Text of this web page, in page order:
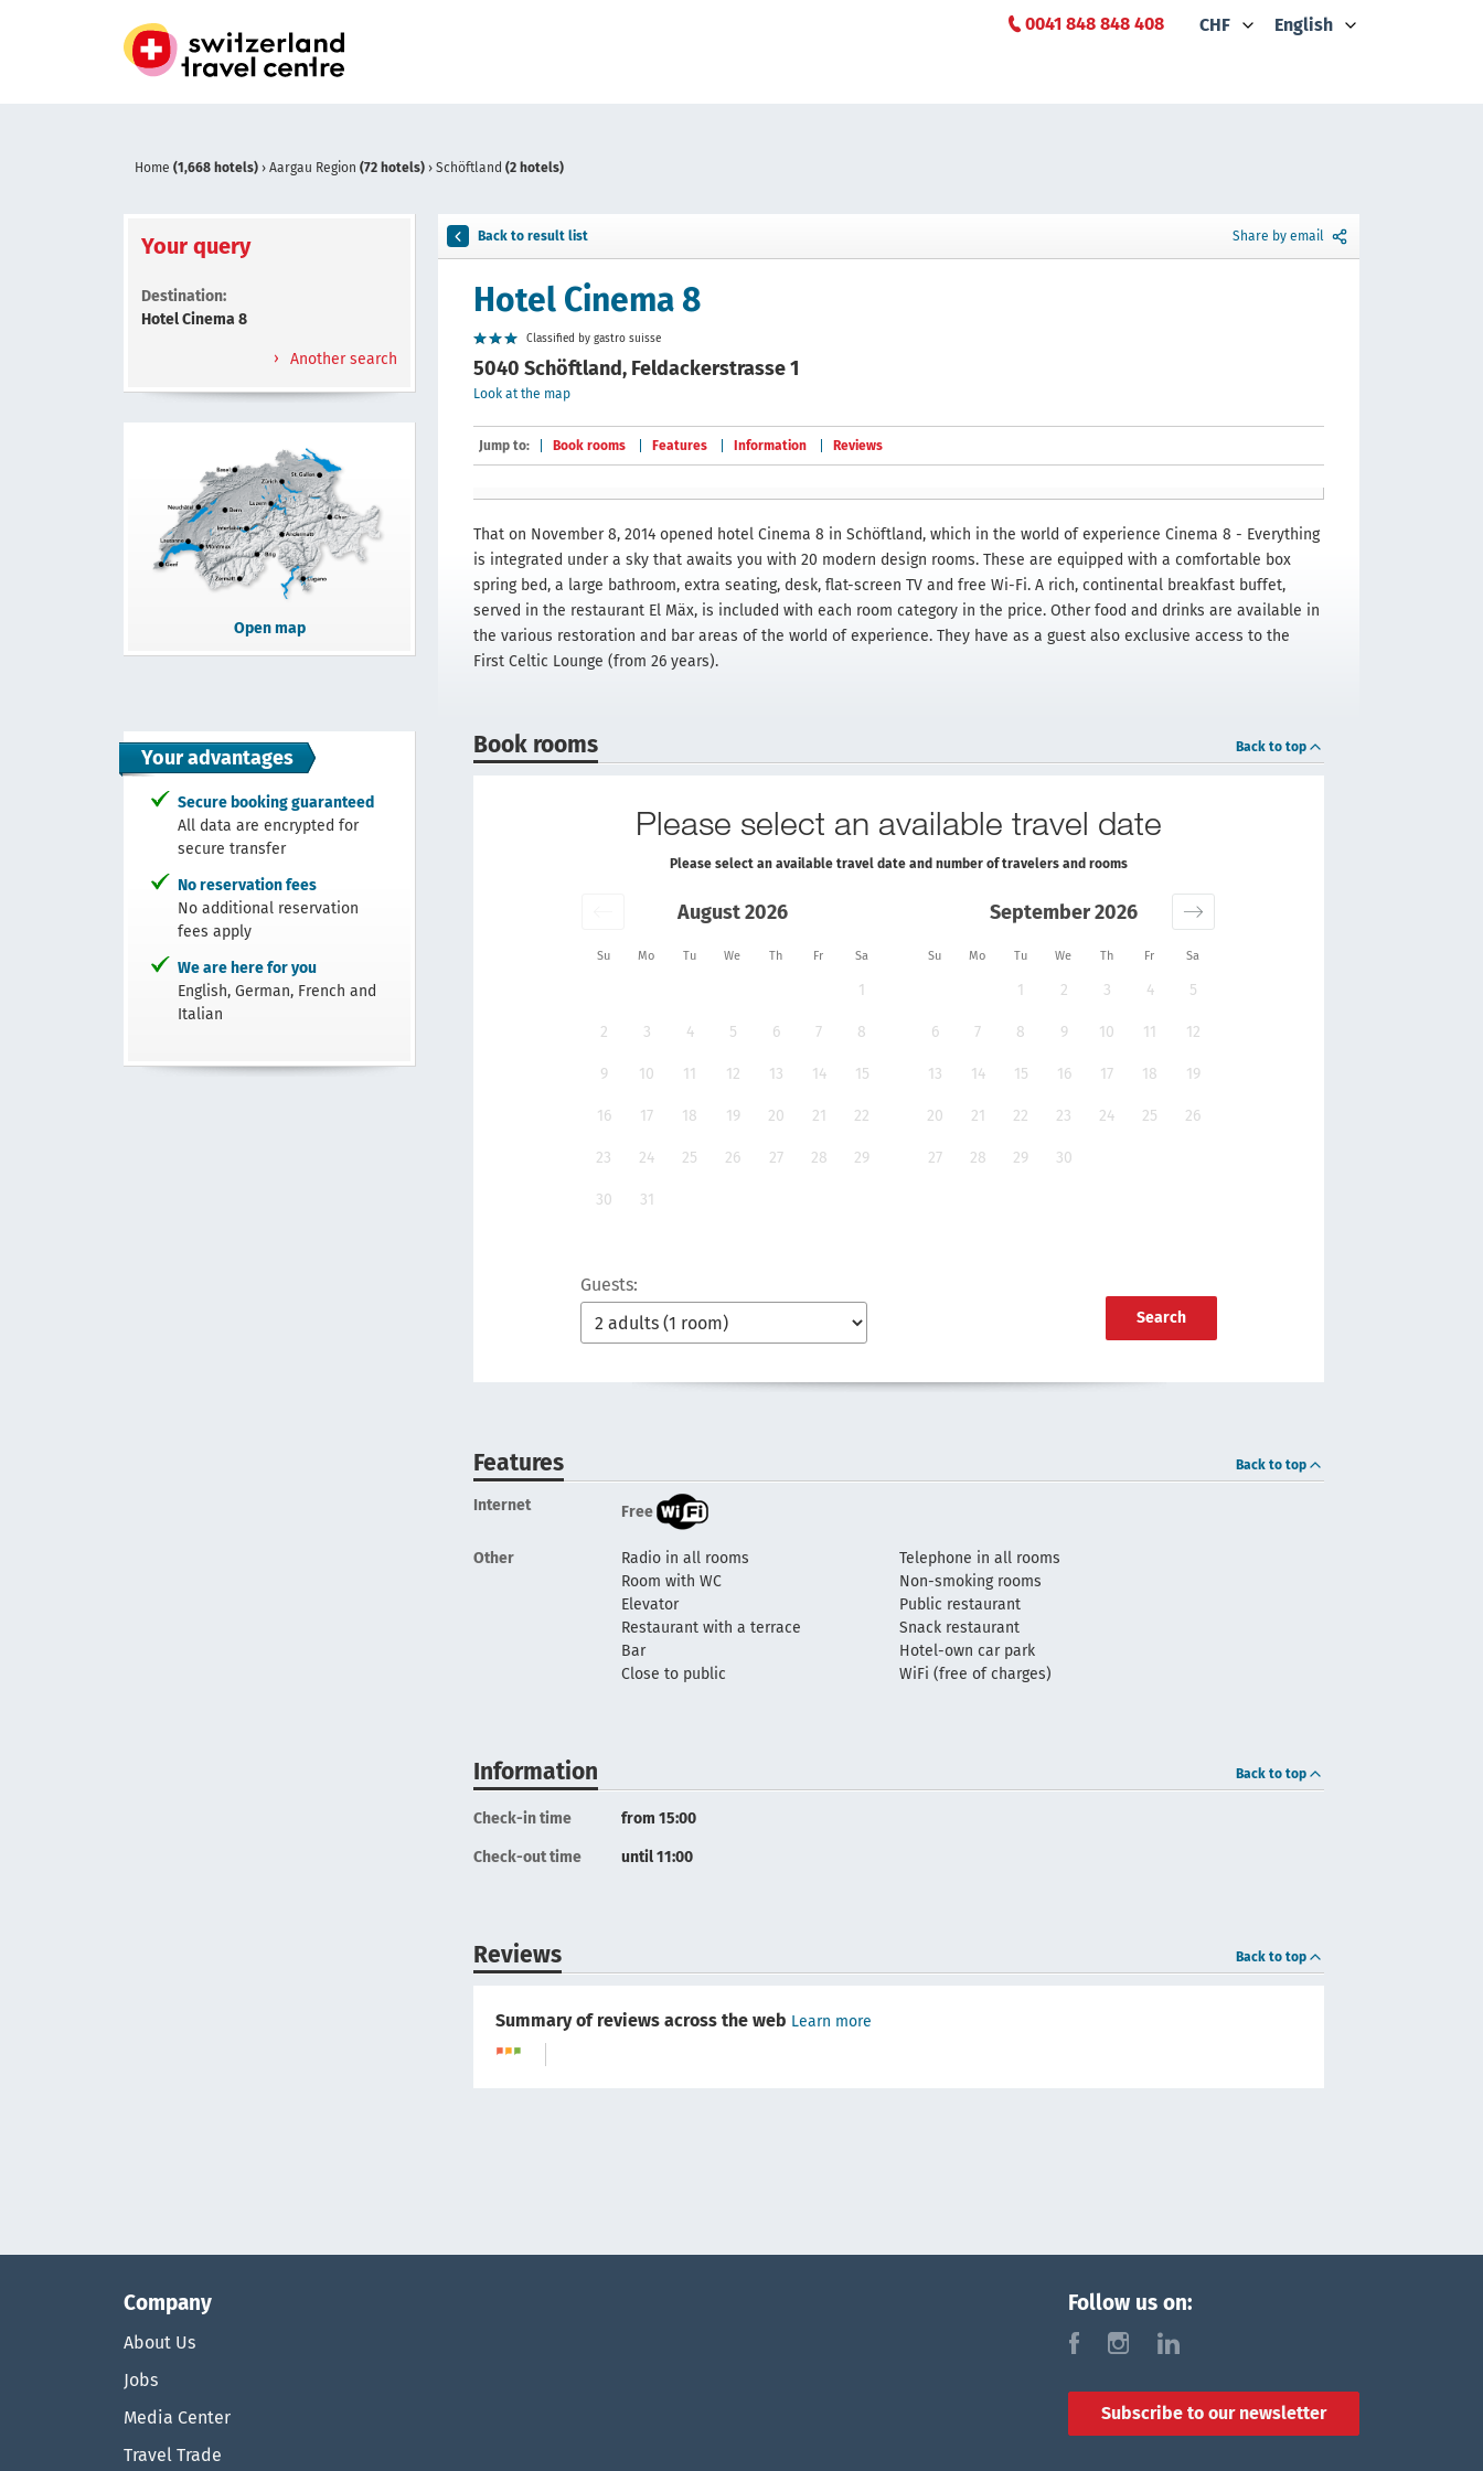
0041 848 848 408 CHF English
Home (1,668 hotels) › Aargau Region (72 hotels) › Schöftland (2 hotels)
Your query
Destination:
Hotel Cinema 8
Another search
Open map
Your advantages
Secure booking guaranteed
All data are encrypted for
secure transfer
No reservation fees
No additional reservation
fees apply
We are here for you
English, German, French and
Italian
Back to result list Share by email
Hotel Cinema 8
Classified by gastro suisse
5040 Schöftland, Feldackerstrasse 1
Look at the map
Jump to: Book rooms Features Information Reviews
That on November 8, 2014 opened hotel Cinema 8 in Schöftland, which in the world of experience Cinema 8 - Everything
is integrated under a sky that awaits you with 20 modern design rooms. These are equipped with a comfortable box
spring bed, a large bathroom, extra seating, desk, flat-screen TV and free Wi-Fi. A rich, continental breakfast buffet,
served in the restaurant El Mäx, is included with each room category in the price. Other food and drinks are available in
the various restoration and bar areas of the world of experience. They have as a guest also exclusive access to the
First Celtic Lounge (from 26 years).
Book rooms Back to top
Please select an available travel date
Please select an available travel date and number of travelers and rooms
Su Mo Tu We Th Fr Sa Su Mo Tu We Th Fr Sa
August 2026
1
2 3 4 5 6 7 8
9 10 11 12 13 14 15
16 17 18 19 20 21 22
23 24 25 26 27 28 29
30 31
September 2026
1 2 3 4 5
6 7 8 9 10 11 12
13 14 15 16 17 18 19
20 21 22 23 24 25 26
27 28 29 30
Guests:
Search
Features Back to top
Internet Free
Other Radio in all rooms
Telephone in all rooms
Room with WC
Non-smoking rooms
Elevator
Public restaurant
Restaurant with a terrace
Snack restaurant
Bar
Hotel-own car park
Close to public
WiFi (free of charges)
Information Back to top
Check-in time from 15:00
Check-out time until 11:00
Reviews Back to top
Summary of reviews across the web Learn more
Company
About Us
Jobs
Media Center
Travel Trade
Follow us on:
f i l
Subscribe to our newsletter